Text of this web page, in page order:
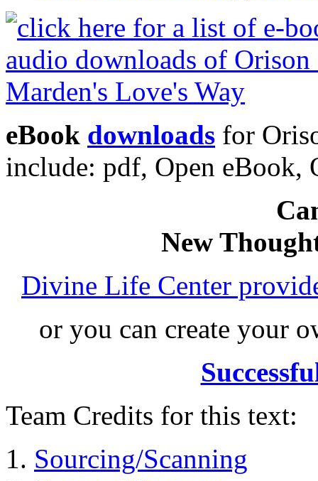
eBook downloads for
include: pdf, Open eBook,
New
Divine Life Center
or you can create your
Team Credits for this text:
Sourcing/Scanning